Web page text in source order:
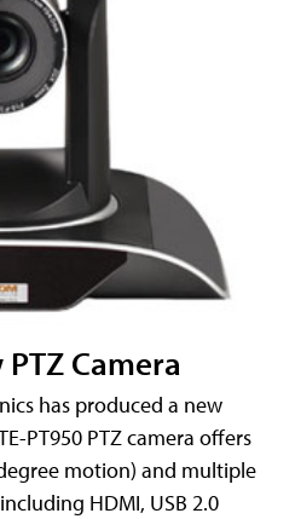
Camera
has produced a new
PT950 PTZ camera offers
motion) and multiple
HDMI, USB 2.0